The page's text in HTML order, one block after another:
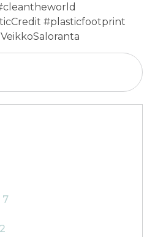
#plasticfootprint
7
2